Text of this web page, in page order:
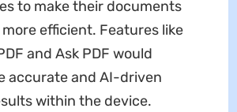
to make their documents
efficient. Features like
and Ask PDF would
accurate and AI-driven
within the device.